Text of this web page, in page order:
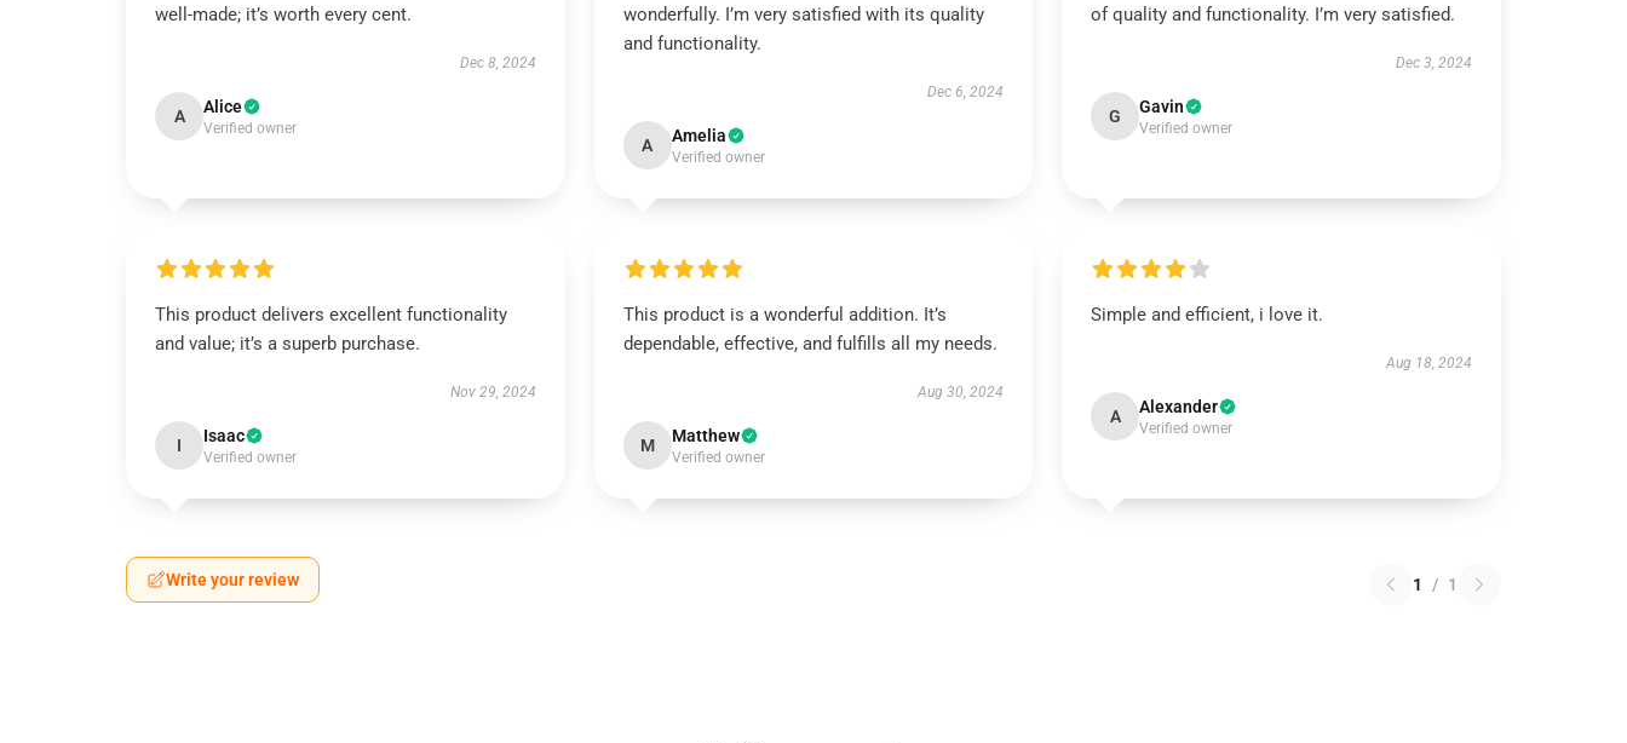
well-made; it’s worth every cent.
Dec 8, 2024
A Alice
Verified owner
wonderfully. I’m very satisfied with its quality
and functionality.
Dec 6, 2024
A Amelia
Verified owner
of quality and functionality. I’m very satisfied.
Dec 3, 2024
G Gavin
Verified owner
This product delivers excellent functionality
and value; it’s a superb purchase.
Nov 29, 2024
I Isaac
Verified owner
This product is a wonderful addition. It’s
dependable, effective, and fulfills all my needs.
Aug 30, 2024
M Matthew
Verified owner
Simple and efficient, i love it.
Aug 18, 2024
A Alexander
Verified owner
Write your review 1 / 1